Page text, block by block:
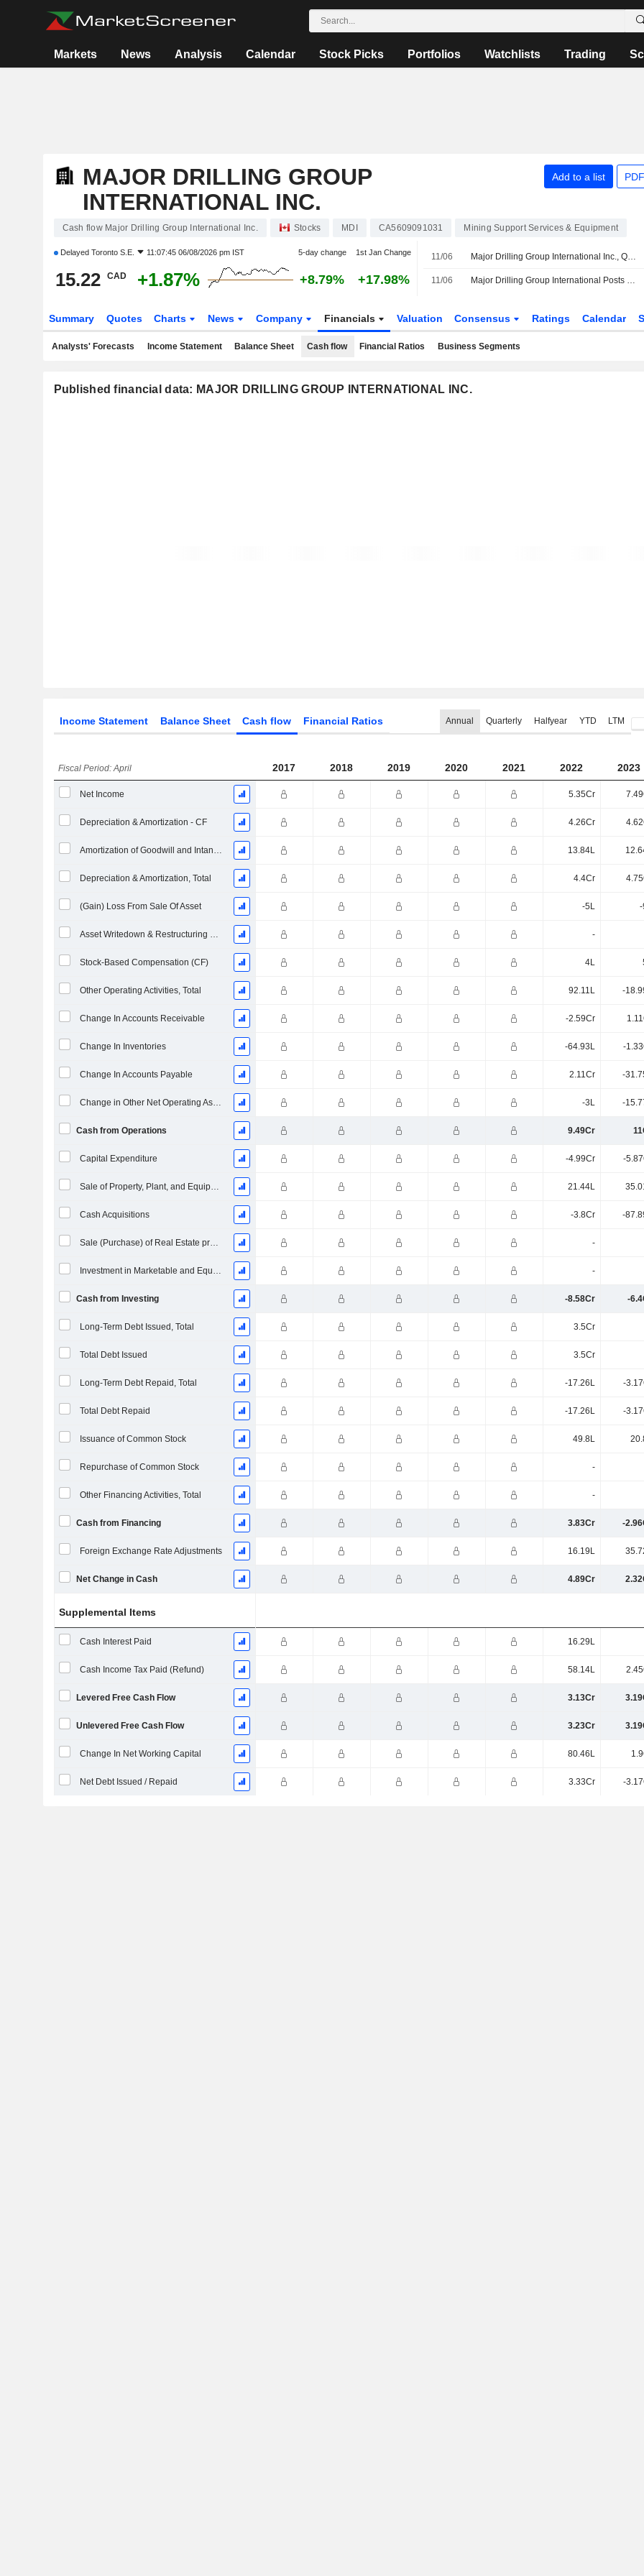
Markets News Analysis Calendar Stock Picks Portfolios Watchlists Trading
MAJOR DRILLING GROUP
INTERNATIONAL INC.
Add to a list
Cash flow Major Drilling Group International Inc. Stocks MDI CA5609091031 Mining Support Services & Equipment
Delayed Toronto S.E. 11:07:45 06/08/2026 pm IST 5-day change 1st Jan Change
15.22 CAD +1.87% +8.79% +17.98%
11/06 Major Drilling Group International Inc., Q4 2026 Earnings Call, Jun 11, 2026
11/06 Major Drilling Group International Posts Higher Profit, Revenue for Fiscal Fourth Quarter
Summary Quotes Charts News Company Financials Valuation Consensus Ratings Calendar
Analysts' Forecasts Income Statement Balance Sheet Cash flow Financial Ratios Business Segments
Published financial data: MAJOR DRILLING GROUP INTERNATIONAL INC.
Income Statement Balance Sheet Cash flow Financial Ratios Annual Quarterly Halfyear YTD LTM
Fiscal Period: April 2017 2018 2019 2020 2021 2022 2023
Net Income 5.35Cr
Depreciation & Amortization - CF 4.26Cr
Amortization of Goodwill and Intangible Assets - (CF) 13.84L
Depreciation & Amortization, Total 4.4Cr
(Gain) Loss From Sale Of Asset -5L
Asset Writedown & Restructuring Costs -
Stock-Based Compensation (CF) 4L
Other Operating Activities, Total 92.11L -
Change In Accounts Receivable -2.59Cr
Change In Inventories -64.93L -
Change In Accounts Payable 2.11Cr -
Change in Other Net Operating Assets -3L -
Cash from Operations 9.49Cr
Capital Expenditure -4.99Cr -
Sale of Property, Plant, and Equipment 21.44L
Cash Acquisitions -3.8Cr -
Sale (Purchase) of Real Estate properties -
Investment in Marketable and Equity Securities, Total -
Cash from Investing -8.58Cr -
Long-Term Debt Issued, Total 3.5Cr
Total Debt Issued 3.5Cr
Long-Term Debt Repaid, Total -17.26L -
Total Debt Repaid -17.26L -
Issuance of Common Stock 49.8L
Repurchase of Common Stock -
Other Financing Activities, Total -
Cash from Financing 3.83Cr -
Foreign Exchange Rate Adjustments 16.19L
Net Change in Cash 4.89Cr
Supplemental Items
Cash Interest Paid 16.29L
Cash Income Tax Paid (Refund) 58.14L
Levered Free Cash Flow 3.13Cr
Unlevered Free Cash Flow 3.23Cr
Change In Net Working Capital 80.46L
Net Debt Issued / Repaid 3.33Cr -